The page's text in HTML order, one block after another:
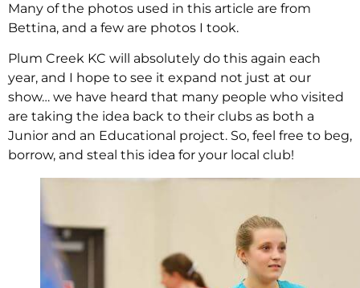
Many of the photos used in this article are from
Bettina, and a few are photos I took.
Plum Creek KC will absolutely do this again each
year, and I hope to see it expand not just at our
show… we have heard that many people who visited
are taking the idea back to their clubs as both a
Junior and an Educational project. So, feel free to beg,
borrow, and steal this idea for your local club!